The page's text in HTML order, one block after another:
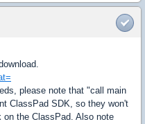
please note that "call main
ClassPad SDK, so they won't
on the ClassPad. Also note